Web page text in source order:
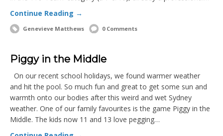
Continue Reading →
Genevieve Matthews 0 Comments
Piggy in the Middle
On our recent school holidays, we found warmer weather
and hit the pool. So much fun and great to get some sun and
warmth onto our bodies after this weird and wet Sydney
weather. One of our family favourites is the game Piggy in the
Middle. The kids now 11 and 13 love pegging…